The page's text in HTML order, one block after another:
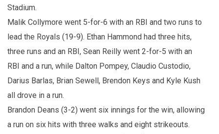
Stadium.
Malik Collymore went 5-for-6 with an RBI and two runs to
lead the Royals (19-9). Ethan Hammond had three hits,
three runs and an RBI, Sean Reilly went 2-for-5 with an
RBI and a run, while Dalton Pompey, Claudio Custodio,
Darius Barlas, Brian Sewell, Brendon Keys and Kyle Kush
all drove in a run.
Brandon Deans (3-2) went six innings for the win, allowing
a run on six hits with three walks and eight strikeouts.